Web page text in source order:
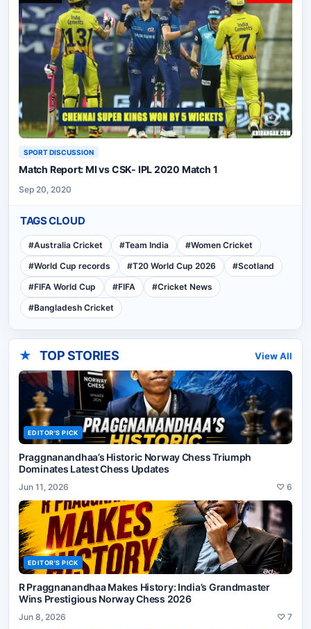
SPORT DISCUSSION
Match Report: MI vs CSK- IPL 2020 Match 1
Sep 20, 2020
TAGS CLOUD
#Australia Cricket #Team India #Women Cricket
#World Cup records #T20 World Cup 2026 #Scotland
#FIFA World Cup #FIFA #Cricket News
#Bangladesh Cricket
★ TOP STORIES View All
EDITOR'S PICK
Praggnanandhaa’s Historic Norway Chess Triumph
Dominates Latest Chess Updates
Jun 11, 2026 ♡ 6
EDITOR'S PICK
R Praggnanandhaa Makes History: India’s Grandmaster
Wins Prestigious Norway Chess 2026
Jun 8, 2026 ♡ 7